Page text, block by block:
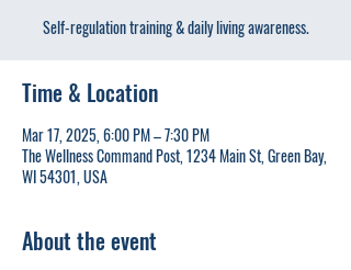
Self-regulation training & daily living awareness.
Time & Location
Mar 17, 2025, 6:00 PM – 7:30 PM
The Wellness Command Post, 1234 Main St, Green Bay,
WI 54301, USA
About the event